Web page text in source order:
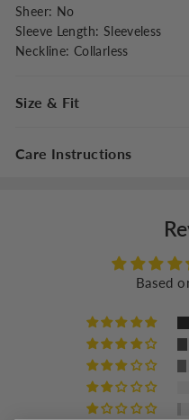
Sheer: No
Sleeve Length: Sleeveless
Neckline: Collarless
Size & Fit
Stretch:Non-stretch
Care Instructions
Wash with similar colors
Iron at a maximum of
Do not dry cleanBased